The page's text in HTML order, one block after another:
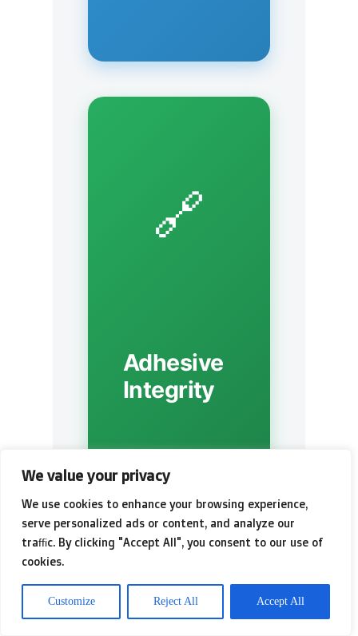
We value your privacy
We use cookies to enhance your browsing experience,
serve personalized ads or content, and analyze our
traffic. By clicking "Accept All", you consent to our use of
cookies.
Customize Reject All Accept All
🔗
Adhesive
Integrity